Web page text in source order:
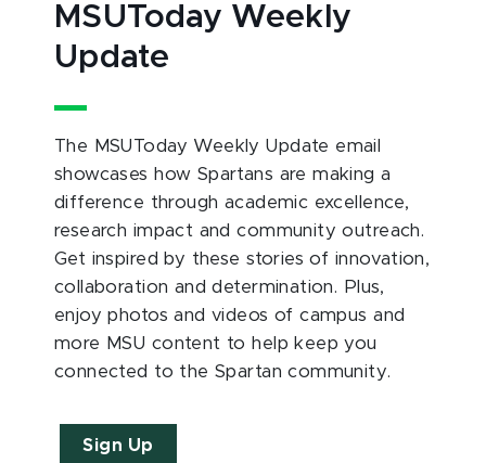
MSUToday Weekly
Update
The MSUToday Weekly Update email
showcases how Spartans are making a
difference through academic excellence,
research impact and community outreach.
Get inspired by these stories of innovation,
collaboration and determination. Plus,
enjoy photos and videos of campus and
more MSU content to help keep you
connected to the Spartan community.
Sign Up